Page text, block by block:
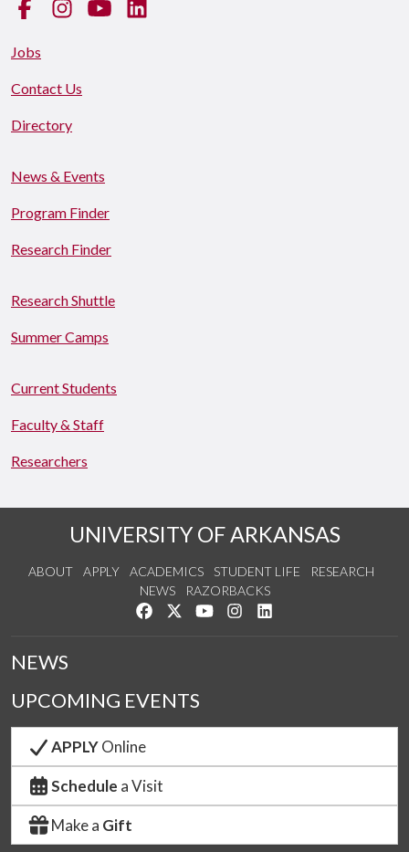
FacebookInstagramYouTube
Jobs
Contact Us
Directory
News & Events
Program Finder
Research Finder
Research Shuttle
Summer Camps
Current Students
Faculty & Staff
Researchers
UNIVERSITY OF ARKANSAS
ABOUT APPLY ACADEMICS STUDENT LIFE
RESEARCH
NEWS
RAZORBACKS
Like us on Facebook
Follow us on Twitter
Watch us on YouTube
See us on Instagram
NEWS
UPCOMING EVENTS
APPLYOnline
Schedule a Visit
Make a Gift